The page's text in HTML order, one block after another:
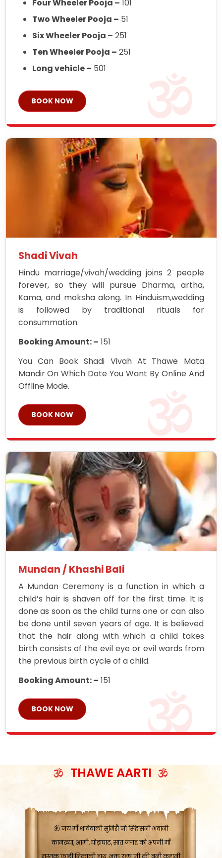
Four Wheeler Pooja – 101
Two Wheeler Pooja – 51
Six Wheeler Pooja – 251
Ten Wheeler Pooja – 251
Long vehicle – 501
BOOK NOW
Shadi Vivah
Hindu marriage/vivah/wedding joins 2 people
forever, so they will pursue Dharma, artha,
Kama, and moksha along. In Hinduism,wedding
is followed by traditional rituals for
consummation.
Booking Amount: – 151
You Can Book Shadi Vivah At Thawe Mata
Mandir On Which Date You Want By Online And
Offline Mode.
BOOK NOW
Mundan / Khashi Bali
A Mundan Ceremony is a function in which a
child’s hair is shaven off for the first time. It is
done as soon as the child turns one or can also
be done until seven years of age. It is believed
that the hair along with which a child takes
birth consists of the evil eye or evil wards from
the previous birth cycle of a child.
Booking Amount: – 151
BOOK NOW
THAWE AARTI
ॐ जय माँ थावेवाली सुमिरौ जो सिंहासनी भवानी
सात बाघ दायें झरे चावल, शक्ति सबने माँ की जानी
ॐ जय माँ थावेवाली सुमिरौ जो सिंहासनी भवानी
कामख्या, आमी, घोड़ाघाट, सात जगह को अपनी माँ
मस्तक फाड़ी निकाली हाथ, भक्त रहषु जी की बनी कहानी
ॐ जय माँ थावेवाली सुमिरौ जो सिंहासनी भवानी ||